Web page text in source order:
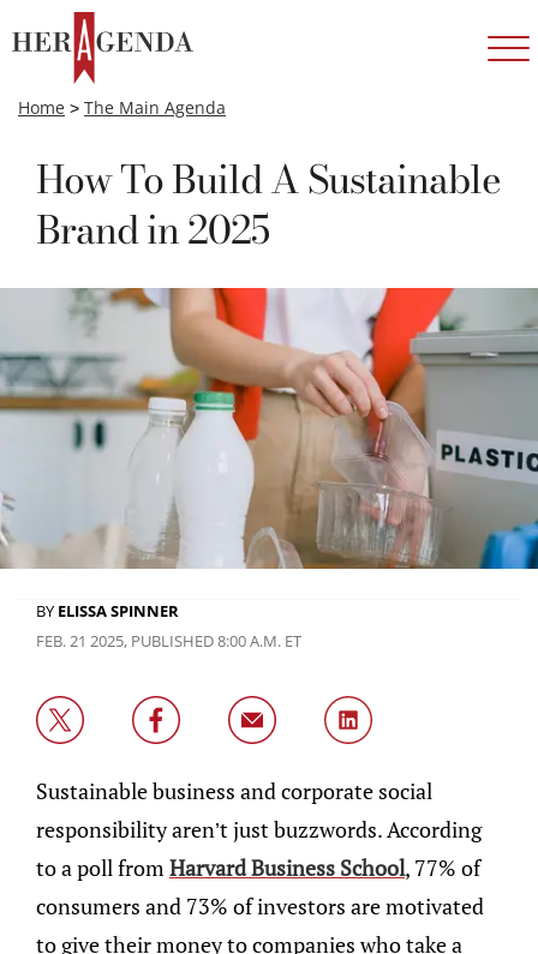
Home > The Main Agenda
How To Build A Sustainable
Brand in 2025
BY ELISSA SPINNER
FEB. 21 2025, PUBLISHED 8:00 A.M. ET
Sustainable business and corporate social
responsibility aren’t just buzzwords. According
to a poll fromHarvard Business School, 77% of
consumers and 73% of investors are motivated
to give their money to companies who take a